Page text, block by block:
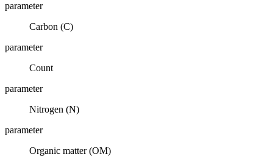
parameter
Carbon (C)
parameter
Count
parameter
Nitrogen (N)
parameter
Organic matter (OM)